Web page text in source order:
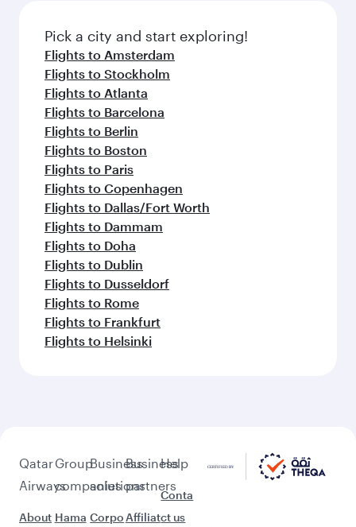
Pick a city and start exploring!
Flights to Amsterdam
Flights to Stockholm
Flights to Atlanta
Flights to Barcelona
Flights to Berlin
Flights to Boston
Flights to Paris
Flights to Copenhagen
Flights to Dallas/Fort Worth
Flights to Dammam
Flights to Doha
Flights to Dublin
Flights to Dusseldorf
Flights to Rome
Flights to Frankfurt
Flights to Helsinki
Qatar
Airways
About
Group
companies
Hama
Business
solutions
Corpo
Business
partners
Affiliat
Help
Conta
ct us